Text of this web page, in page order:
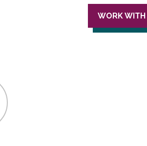
WORK WITH